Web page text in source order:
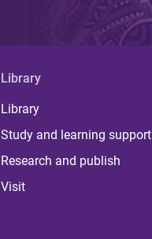
Library
Library
Study and learning support
Research and publish
Visit